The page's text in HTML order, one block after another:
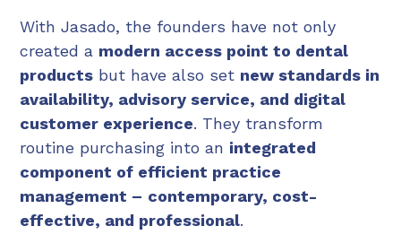
With Jasado, the founders have not only
created a modern access point to dental
products but have also set new standards in
availability, advisory service, and digital
customer experience. They transform
routine purchasing into an integrated
component of efficient practice
management – contemporary, cost-
effective, and professional.